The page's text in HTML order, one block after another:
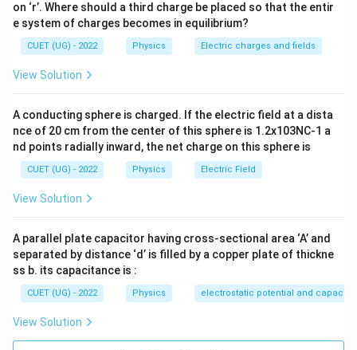
B= (4\pi \times 10^{-7})
B = (4π ×10− )× 1000×
= 8\pi \times10^{-4}\,T
= 8π × 4 T
Step 3:Final answer.
\boxed{ 8\pi \times10^{-4}\,T
8 × 10−4
on ‘r’. Where should a third charge be placed so that the entir
e system of charges becomes in equilibrium?
CUET (UG) - 2022 Physics Electric charges and fields
View Solution
A conducting sphere is charged. If the electric field at a dista
nce of 20 cm from the center of this sphere is 1.2x103NC-1 a
nd points radially inward, the net charge on this sphere is
CUET (UG) - 2022 Physics Electric Field
View Solution
A parallel plate capacitor having cross-sectional area ‘A’ and
separated by distance ‘d’ is filled by a copper plate of thickne
ss b. its capacitance is :
CUET (UG) - 2022 Physics electrostatic potential and
View Solution